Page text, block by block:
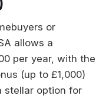
or
allows a
per year, with the
(up to £1,000)
stellar option for